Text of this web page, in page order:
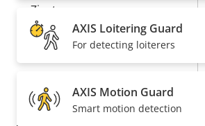
Property
description
value
Zipstream
H.264
Audio
AXIS Loitering Guard
For detecting loiterers
AXIS Motion Guard
Smart motion detection